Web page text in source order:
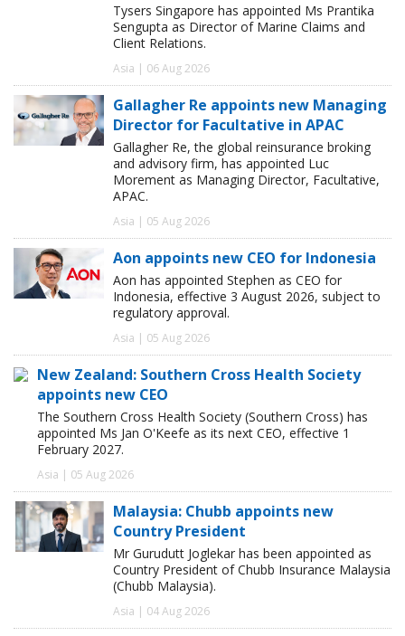
Tysers Singapore has appointed Ms Prantika
Sengupta as Director of Marine Claims and
Client Relations.
Asia | 06 Aug 2026
Gallagher Re appoints new Managing
Director for Facultative in APAC
Gallagher Re, the global reinsurance broking
and advisory firm, has appointed Luc
Morement as Managing Director, Facultative,
APAC.
Asia | 05 Aug 2026
Aon appoints new CEO for Indonesia
Aon has appointed Stephen as CEO for
Indonesia, effective 3 August 2026, subject to
regulatory approval.
Asia | 05 Aug 2026
New Zealand: Southern Cross Health Society
appoints new CEO
The Southern Cross Health Society (Southern Cross) has
appointed Ms Jan O'Keefe as its next CEO, effective 1
February 2027.
Asia | 05 Aug 2026
Malaysia: Chubb appoints new
Country President
Mr Gurudutt Joglekar has been appointed as
Country President of Chubb Insurance Malaysia
(Chubb Malaysia).
Asia | 04 Aug 2026